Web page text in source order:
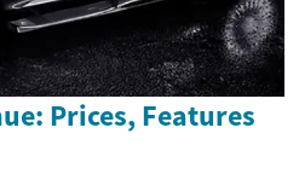
Prices, Features